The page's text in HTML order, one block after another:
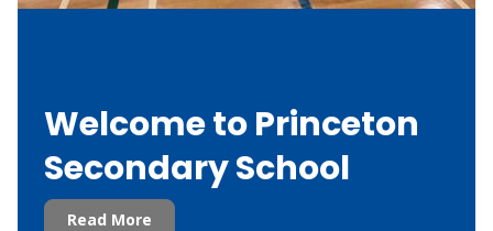
Welcome to Princeton
Secondary School
Read More